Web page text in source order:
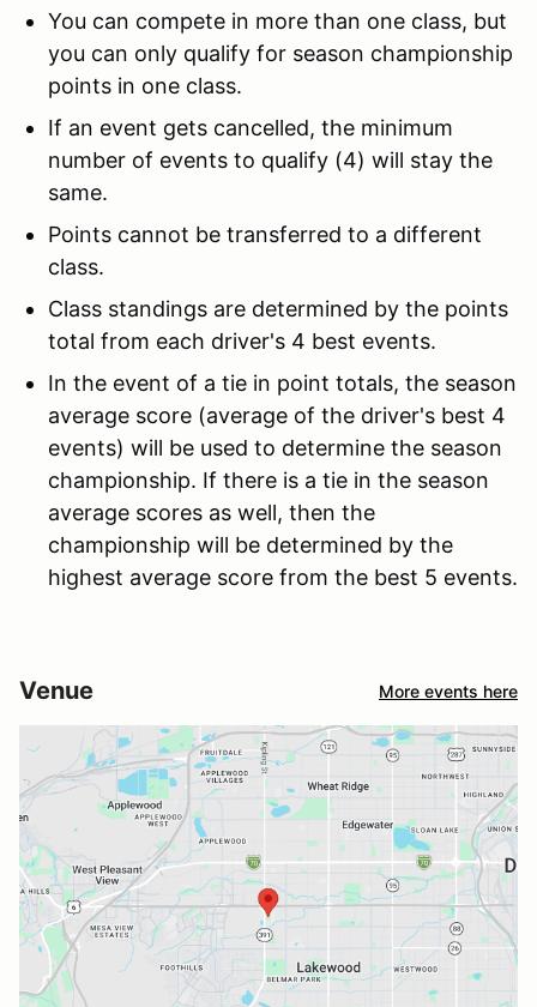
You can compete in more than one class, but
you can only qualify for season championship
points in one class.
If an event gets cancelled, the minimum
number of events to qualify (4) will stay the
same.
Points cannot be transferred to a different
class.
Class standings are determined by the points
total from each driver's 4 best events.
In the event of a tie in point totals, the season
average score (average of the driver's best 4
events) will be used to determine the season
championship. If there is a tie in the season
average scores as well, then the
championship will be determined by the
highest average score from the best 5 events.
Venue More events here